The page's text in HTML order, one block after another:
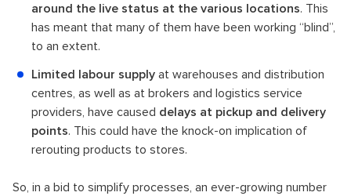
around the live status at the various locations. This
has meant that many of them have been working “blind”,
to an extent.
Limited labour supply at warehouses and distribution
centres, as well as at brokers and logistics service
providers, have caused delays at pickup and delivery
points. This could have the knock-on implication of
rerouting products to stores.
So, in a bid to simplify processes, an ever-growing number